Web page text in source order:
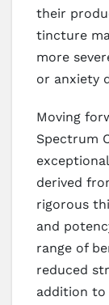
their
tincture
more
or anxiety
Moving
Spectrum
derived
rigorous
and
range of
reduced
addition to